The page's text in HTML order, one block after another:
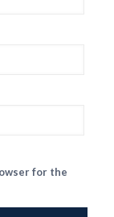
for the